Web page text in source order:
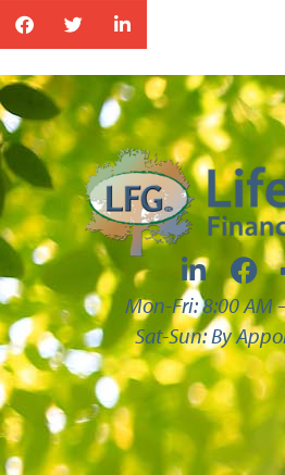
Mon-Fri: 8:00 AM
Sat-Sun: By